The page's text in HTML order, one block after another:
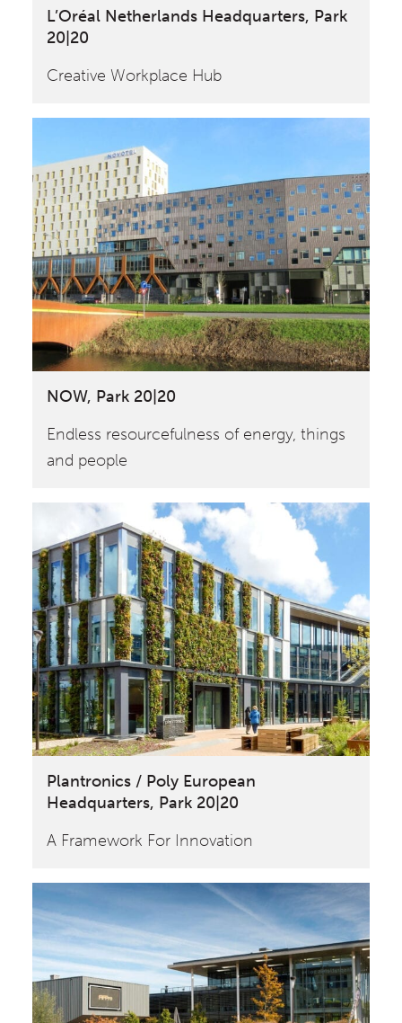
L’Oréal Netherlands Headquarters, Park
20|20
Creative Workplace Hub
NOW, Park 20|20
Endless resourcefulness of energy, things
and people
Plantronics / Poly European
Headquarters, Park 20|20
A Framework For Innovation